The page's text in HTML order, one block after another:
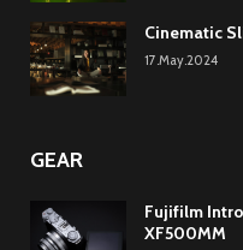
Cinematic
17.May.2024
GEAR
Fujifilm
XF500MM